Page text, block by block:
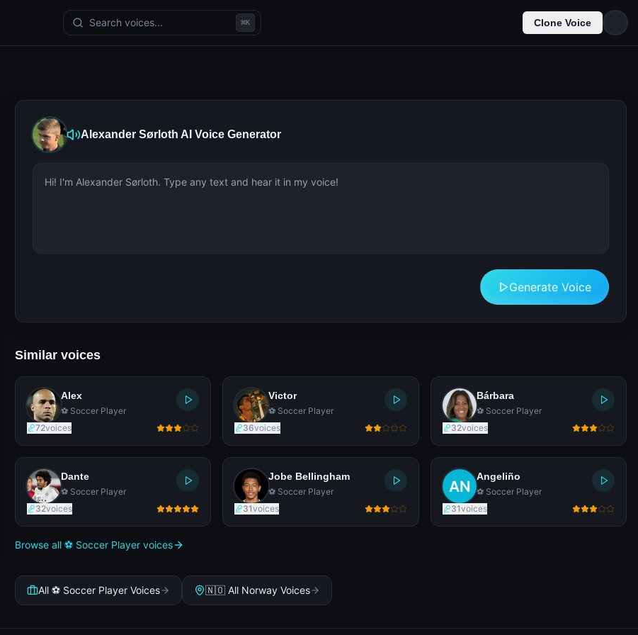
Search voices... ⌘K Clone Voice
Alexander Sørloth AI Voice Generator
Generate Voice
Similar voices
Alex
⚽ Soccer Player
72voices
Victor
⚽ Soccer Player
36voices
Bárbara
⚽ Soccer Player
32voices
Dante
⚽ Soccer Player
32voices
Jobe Bellingham
⚽ Soccer Player
31voices
Angeliño
⚽ Soccer Player
31voices
Browse all ⚽ Soccer Player voices
All ⚽ Soccer Player Voices 🇳🇴 All Norway Voices